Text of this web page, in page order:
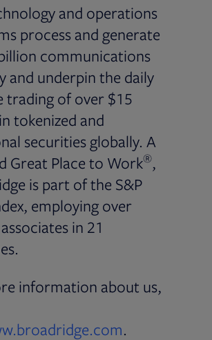
and operations
process and generate
communications
and underpin the daily
trading of over $15
tokenized and
securities globally. A
Great Place to Work®,
is part of the S&P
employing over
in 21
information about us,
.